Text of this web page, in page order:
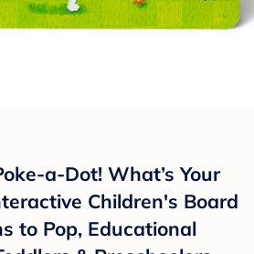
a-Dot! What’s Your
Children's Board
to Pop, Educational